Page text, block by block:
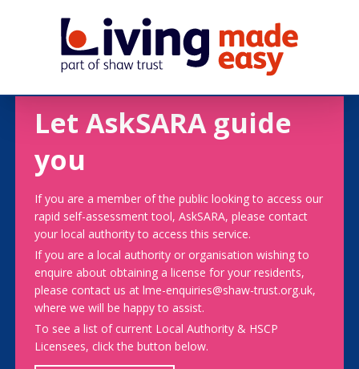
Let AskSARA guide
you
If you are a member of the public looking to access our
rapid self-assessment tool, AskSARA, please contact
your local authority to access this service.
If you are a local authority or organisation wishing to
enquire about obtaining a license for your residents,
please contact us at lme-enquiries@shaw-trust.org.uk,
where we will be happy to assist.
To see a list of current Local Authority & HSCP
Licensees, click the button below.